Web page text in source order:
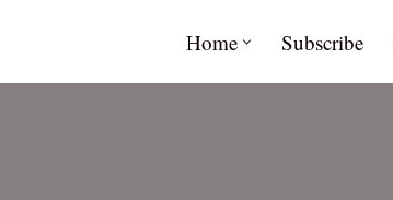
Home Subscribe